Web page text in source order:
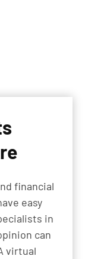
financial
easy
in
can
virtual